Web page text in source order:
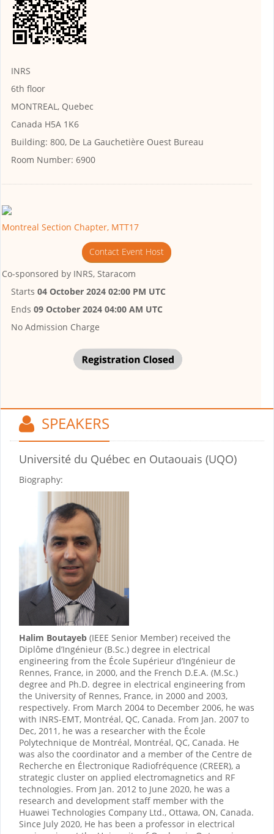
INRS
6th floor
MONTREAL, Quebec
Canada H5A 1K6
Building: 800, De La Gauchetière Ouest Bureau
Room Number: 6900
Montreal Section Chapter, MTT17
Contact Event Host
Co-sponsored by INRS, Staracom
Starts 04 October 2024 02:00 PM UTC
Ends 09 October 2024 04:00 AM UTC
No Admission Charge
SPEAKERS
Université du Québec en Outaouais (UQO)
Biography:
Halim Boutayeb (IEEE Senior Member) received the
Diplôme d’Ingénieur (B.Sc.) degree in electrical
engineering from the École Supérieur d’Ingénieur de
Rennes, France, in 2000, and the French D.E.A. (M.Sc.)
degree and Ph.D. degree in electrical engineering from
the University of Rennes, France, in 2000 and 2003,
respectively. From March 2004 to December 2006, he was
with INRS-EMT, Montréal, QC, Canada. From Jan. 2007 to
Dec, 2011, he was a researcher with the École
Polytechnique de Montréal, Montréal, QC, Canada. He
was also the coordinator and a member of the Centre de
Recherche en Électronique Radiofréquence (CREER), a
strategic cluster on applied electromagnetics and RF
technologies. From Jan. 2012 to June 2020, he was a
research and development staff member with the
Huawei Technologies Company Ltd., Ottawa, ON, Canada.
Since July 2020, He has been a professor in electrical